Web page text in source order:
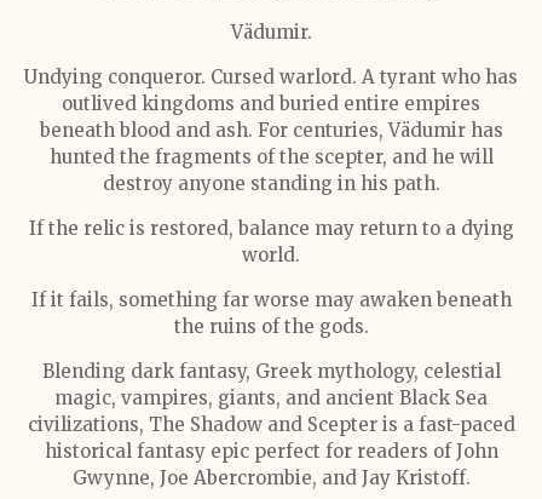
Vädumir.
Undying conqueror. Cursed warlord. A tyrant who has
outlived kingdoms and buried entire empires
beneath blood and ash. For centuries, Vädumir has
hunted the fragments of the scepter, and he will
destroy anyone standing in his path.
If the relic is restored, balance may return to a dying
world.
If it fails, something far worse may awaken beneath
the ruins of the gods.
Blending dark fantasy, Greek mythology, celestial
magic, vampires, giants, and ancient Black Sea
civilizations, The Shadow and Scepter is a fast-paced
historical fantasy epic perfect for readers of John
Gwynne, Joe Abercrombie, and Jay Kristoff.